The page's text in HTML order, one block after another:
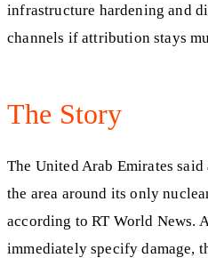
infrastructure hardening and
channels if attribution stays
The Story
The United Arab Emirates
the area around its only
according to RT World News.
immediately specify damage,